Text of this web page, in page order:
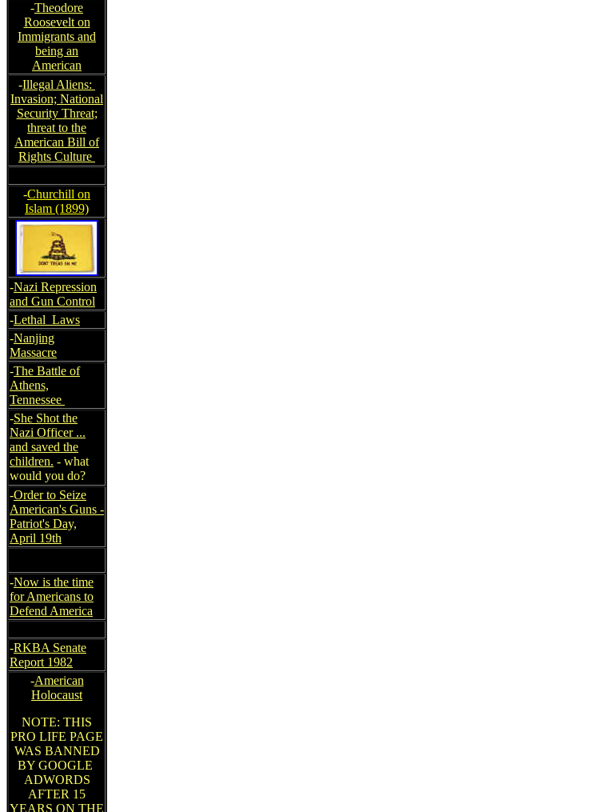
-Theodore
Roosevelt on
Immigrants and
being an
American
-Illegal Aliens:
Invasion; National
Security Threat;
threat to the
American Bill of
Rights Culture
-Churchill on
Islam (1899)
-Nazi Repression
and Gun Control
-Lethal Laws
-Nanjing
Massacre
-The Battle of
Athens,
Tennessee
-She Shot the
Nazi Officer ...
and saved the
children. - what
would you do?
-Order to Seize
American's Guns -
Patriot's Day,
April 19th
-Now is the time
for Americans to
Defend America
-RKBA Senate
Report 1982
-American
Holocaust
NOTE: THIS
PRO LIFE PAGE
WAS BANNED
BY GOOGLE
ADWORDS
AFTER 15
YEARS ON THE